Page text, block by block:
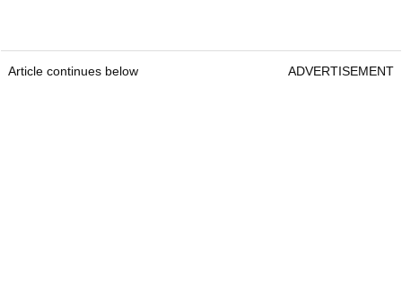
Article continues below ADVERTISEMENT